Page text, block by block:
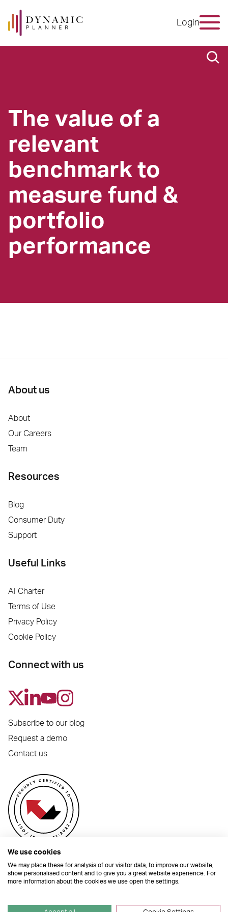
Login
The value of a
relevant
benchmark to
measure fund &
portfolio
performance
About us
About
Our Careers
Team
Resources
Blog
Consumer Duty
Support
Useful Links
AI Charter
Terms of Use
Privacy Policy
Cookie Policy
Connect with us
Subscribe to our blog
Request a demo
Contact us
© 2026 Dynamic Planner Ltd. Registered Office: C/O Moorcrofts LLP, Thames
We use cookies
We may place these for analysis of our visitor data, to improve our website,
show personalised content and to give you a great website experience. For
more information about the cookies we use open the settings.